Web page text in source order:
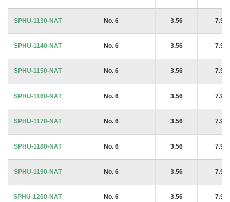
SPHU-1130-NAT No. 6 3.56 7.94
SPHU-1140-NAT No. 6 3.56 7.94
SPHU-1150-NAT No. 6 3.56 7.94
SPHU-1160-NAT No. 6 3.56 7.94
SPHU-1170-NAT No. 6 3.56 7.94
SPHU-1180-NAT No. 6 3.56 7.94
SPHU-1190-NAT No. 6 3.56 7.94
SPHU-1200-NAT No. 6 3.56 7.94